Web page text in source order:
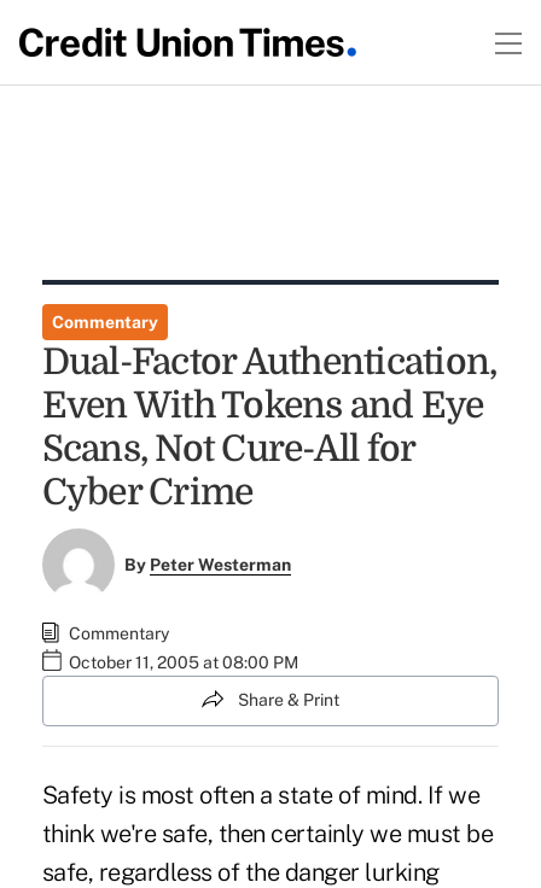
Commentary
Dual-Factor Authentication,
Even With Tokens and Eye
Scans, Not Cure-All for
Cyber Crime
By Peter Westerman
Commentary
October 11, 2005 at 08:00 PM
Share & Print
Safety is most often a state of mind. If we
think we're safe, then certainly we must be
safe, regardless of the danger lurking